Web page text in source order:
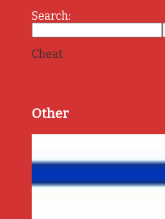
Search:
Cheat
Other